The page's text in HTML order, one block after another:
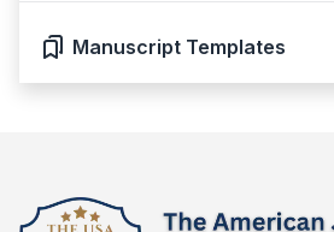
Manuscript Templates